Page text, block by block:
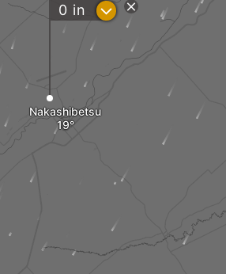
Nakashibetsu
0 in ?